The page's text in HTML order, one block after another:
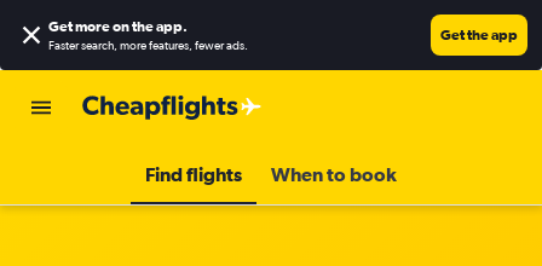
Get more on the app.
Faster search, more features, fewer ads.
Get the app
Find flights When to book